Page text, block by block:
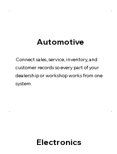
Automotive
Connect sales, service, inventory, and
customer records so every part of your
dealership or workshop works from one
system.
Electronics